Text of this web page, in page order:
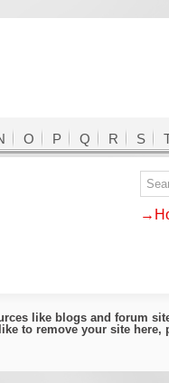
O P Q R S
like blogs and forum
to remove your site here,